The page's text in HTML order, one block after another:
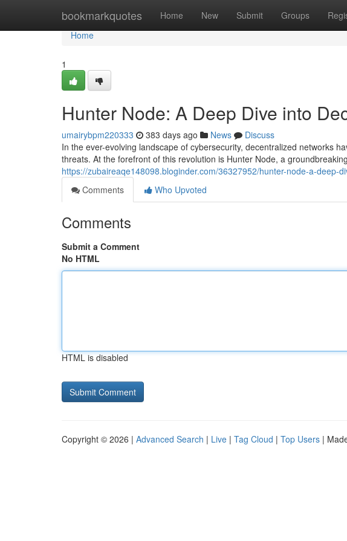
bookmarkquotes Home New Submit Groups
Home
Home
1
Hunter Node: A Deep Dive into
umairybpm220333 383 days ago News
Discuss
In the ever-evolving landscape of cybersecurity, decentralized networks
threats. At the forefront of this revolution is Hunter Node, a
https://zubaireaqe148098.bloginder.com/36327952/hunter-node-a-deep-
Comments
Who Upvoted
Comments
Submit a Comment
No HTML
HTML is disabled
Copyright © 2026 | Advanced Search | Live | Tag Cloud | Top Users |